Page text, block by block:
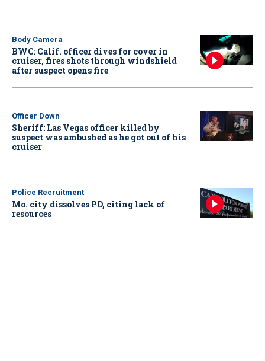
Body Camera
BWC: Calif. officer dives for cover in
cruiser, fires shots through windshield
after suspect opens fire
Officer Down
Sheriff: Las Vegas officer killed by
suspect was ambushed as he got out of his
cruiser
Police Recruitment
Mo. city dissolves PD, citing lack of
resources